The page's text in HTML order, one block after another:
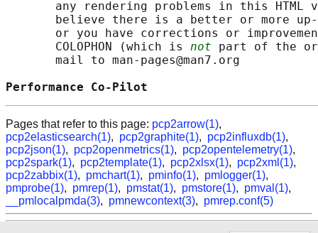
any rendering problems in this HTML
believe there is a better or more
or you have corrections or
       COLOPHON (which is
not part of the
       mail to man-pages@man7.org
Performance
Pages that refer to this page: pcp2arrow(1),
pcp2elasticsearch(1), pcp2graphite(1), pcp2influxdb(1),
pcp2json(1), pcp2openmetrics(1), pcp2opentelemetry(1),
pcp2spark(1), pcp2template(1), pcp2xlsx(1), pcp2xml(1),
pcp2zabbix(1), pmchart(1), pminfo(1), pmlogger(1),
pmprobe(1), pmrep(1), pmstat(1), pmstore(1), pmval(1),
__pmlocalpmda(3), pmnewcontext(3), pmrep.conf(5)